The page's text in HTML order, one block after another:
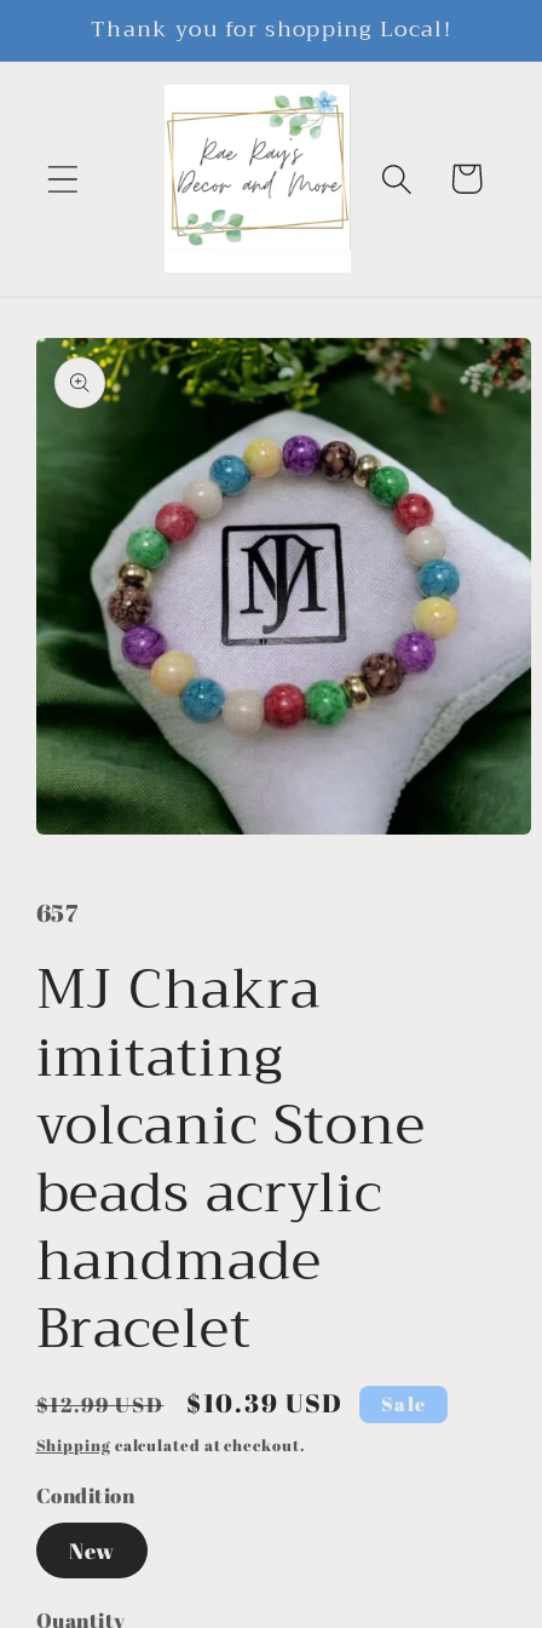
Skip to
Thank you for shopping Local!
Cart
Skip to
product
information
modal
657
MJ Chakra
imitating
volcanic Stone
beads acrylic
handmade
Bracelet
Regular
price
$12.99 USD
Sale
price
$10.39 USD Sale
Shipping calculated at checkout.
Condition
New
Quantity